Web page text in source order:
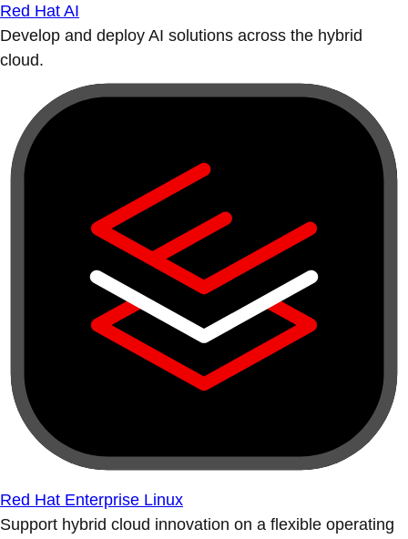
Red Hat AI
Develop and deploy AI solutions across the hybrid
cloud.
Red Hat Enterprise Linux
Support hybrid cloud innovation on a flexible operating